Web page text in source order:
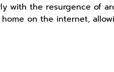
with the resurgence of
on the internet,